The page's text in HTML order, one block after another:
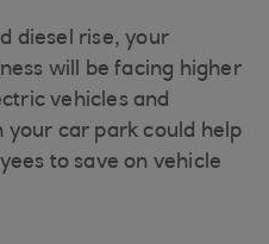
diesel rise, your
will be facing higher
vehicles and
your car park could help
to save on vehicle